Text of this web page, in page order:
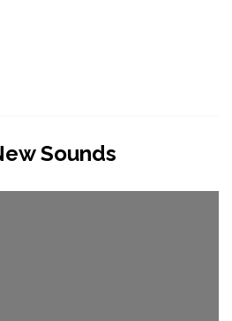
Sounds